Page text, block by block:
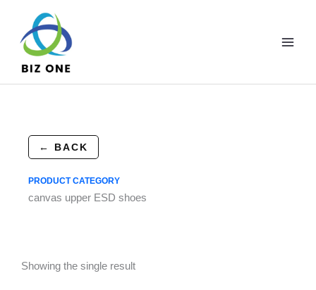
content
← BACK
PRODUCT CATEGORY
canvas upper ESD shoes
Showing the single result